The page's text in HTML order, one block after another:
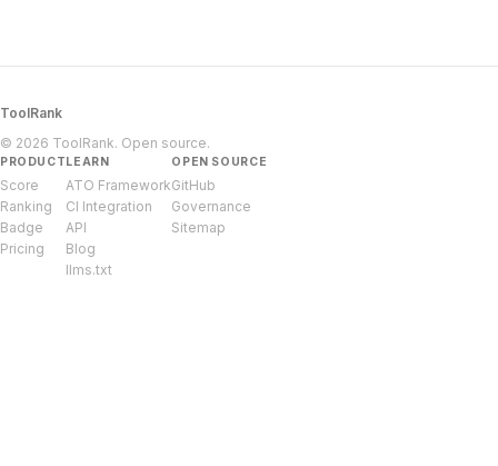
ToolRank
© 2026 ToolRank. Open source.
PRODUCT
Score
Ranking
Badge
Pricing
LEARN
ATO Framework
CI Integration
API
Blog
llms.txt
OPEN SOURCE
GitHub
Governance
Sitemap